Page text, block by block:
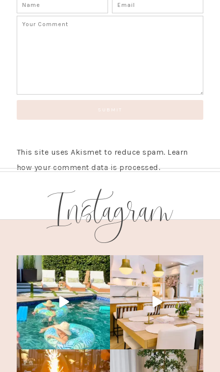
This site uses Akismet to reduce spam. Learn
how your comment data is processed.
Instagram